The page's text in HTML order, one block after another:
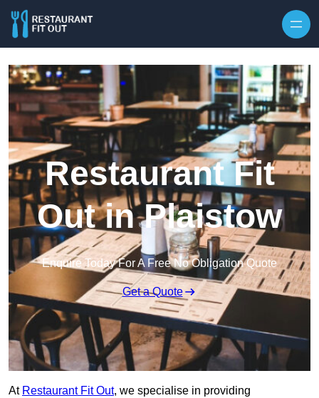
Restaurant Fit
Out in Plaistow
Enquire Today For A Free No Obligation Quote
Get a Quote
At Restaurant Fit Out, we specialise in providing